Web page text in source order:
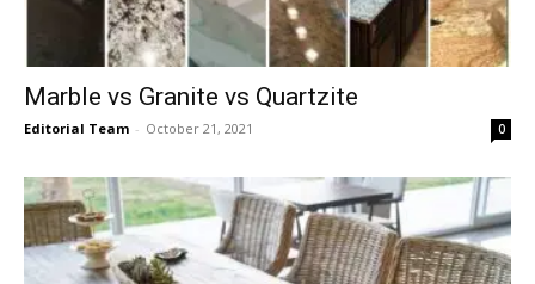
Marble vs Granite vs Quartzite
Editorial Team - October 21, 2021 0